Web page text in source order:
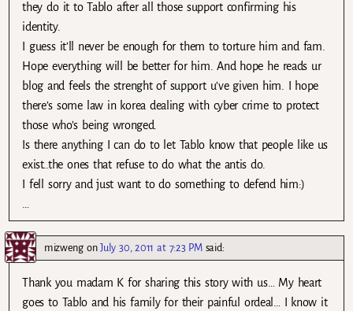
they do it to Tablo after all those support confirming his
identity.
I guess it’ll never be enough for them to torture him and fam.
Hope everything will be better for him. And hope he reads ur
blog and feels the strenght of support u’ve given him. I hope
there’s some law in korea dealing with cyber crime to protect
those who’s being wronged.
Is there anything I can do to let Tablo know that people like us
exist..the ones that refuse to do what the antis do.
I fell sorry and just want to do something to defend him:)
mizwengonJuly 30, 2011 at 7:23 PM said:
Thank you madam K for sharing this story with us… My heart
goes to Tablo and his family for their painful ordeal… I know it